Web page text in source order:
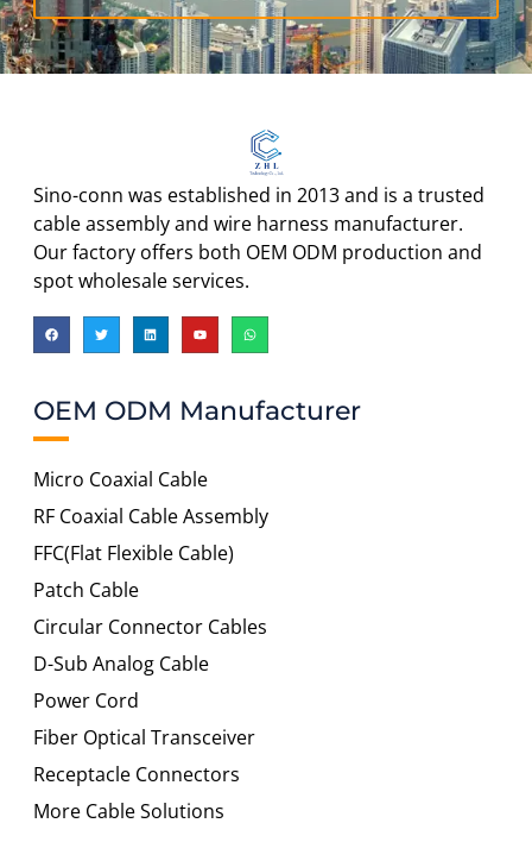
Sino-conn was established in 2013 and is a trusted
cable assembly and wire harness manufacturer.
Our factory offers both OEM ODM production and
spot wholesale services.
OEM ODM Manufacturer
Micro Coaxial Cable
RF Coaxial Cable Assembly
FFC(Flat Flexible Cable)
Patch Cable
Circular Connector Cables
D-Sub Analog Cable
Power Cord
Fiber Optical Transceiver
Receptacle Connectors
More Cable Solutions